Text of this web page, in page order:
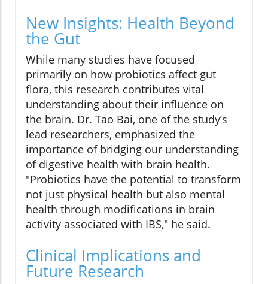
New Insights: Health Beyond
the Gut
While many studies have focused
primarily on how probiotics affect gut
flora, this research contributes vital
understanding about their influence on
the brain. Dr. Tao Bai, one of the study’s
lead researchers, emphasized the
importance of bridging our understanding
of digestive health with brain health.
"Probiotics have the potential to transform
not just physical health but also mental
health through modifications in brain
activity associated with IBS," he said.
Clinical Implications and
Future Research